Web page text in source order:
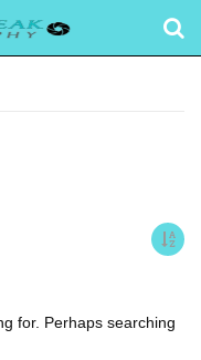
for. Perhaps searching